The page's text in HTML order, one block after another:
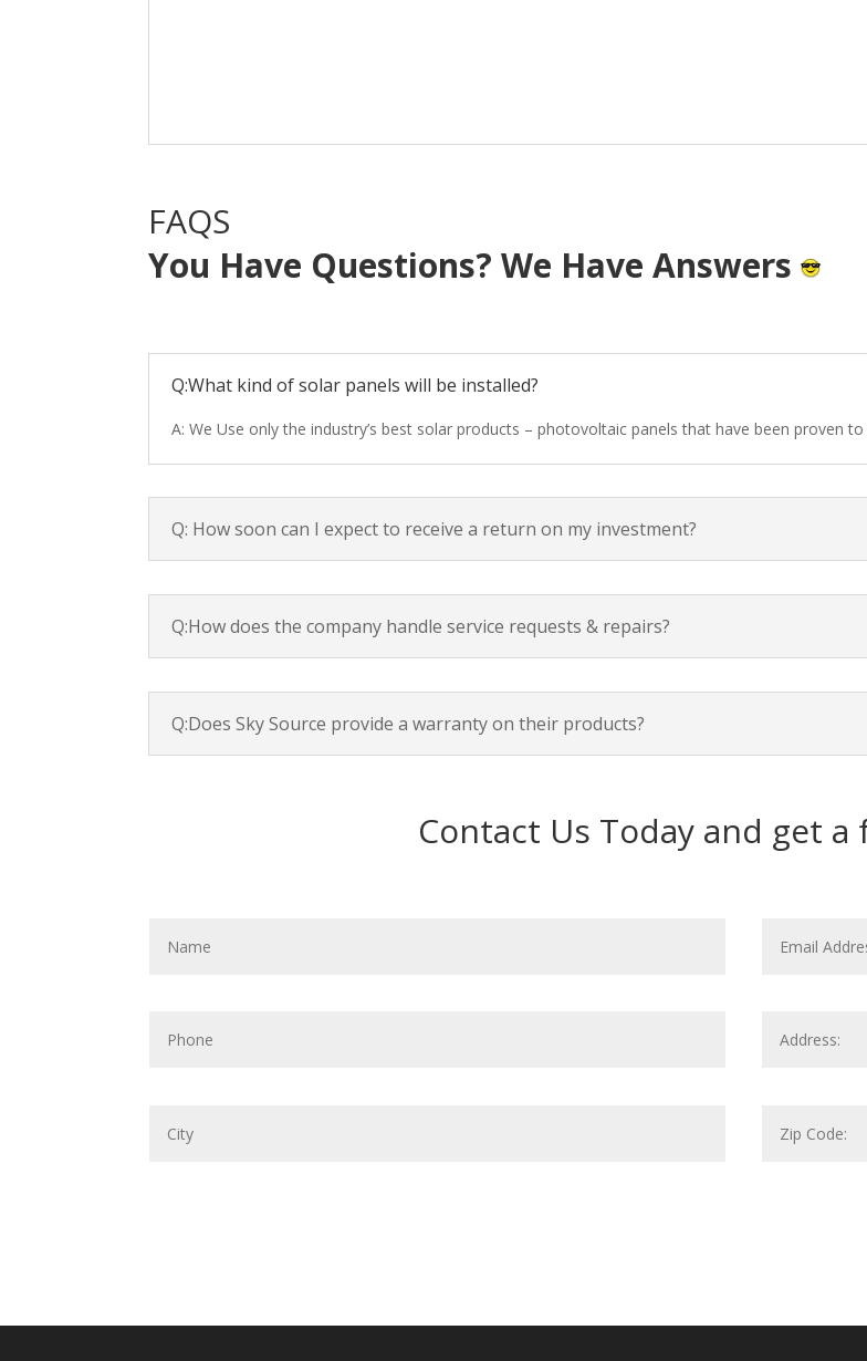
FAQS
You Have Questions? We Have Answers
Q:What kind of solar panels will be installed?
A: We Use only the industry’s best solar products – photovoltaic panels that have been proven
Q: How soon can I expect to receive a return on my investment?
Q:How does the company handle service requests & repairs?
Q:Does Sky Source provide a warranty on their products?
Contact Us Today and get